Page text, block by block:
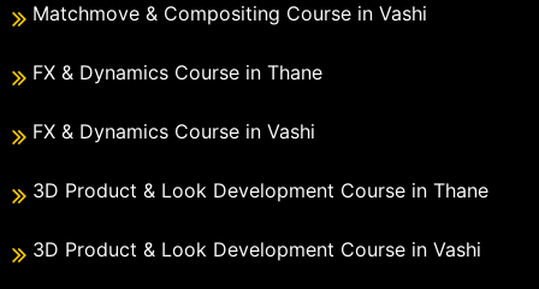
Matchmove & Compositing Course in Vashi
FX & Dynamics Course in Thane
FX & Dynamics Course in Vashi
3D Product & Look Development Course in Thane
3D Product & Look Development Course in Vashi